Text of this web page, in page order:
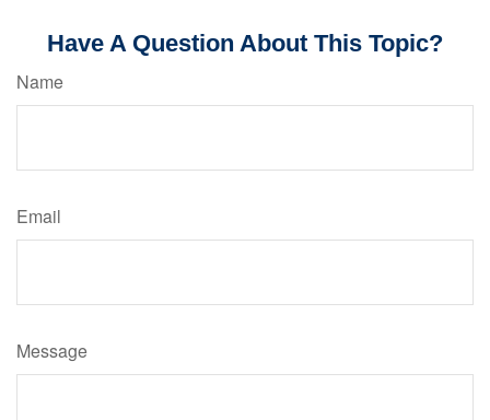
Have A Question About This Topic?
Name
Email
Message